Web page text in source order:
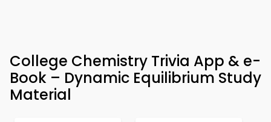
College Chemistry Trivia App & e-
Book – Dynamic Equilibrium Study
Material